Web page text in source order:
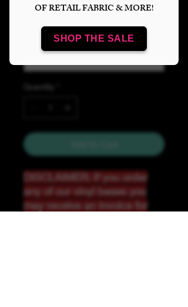
OF RETAIL FABRIC & MORE!
SHOP THE SALE
DISCLAIMER: If you order
any of our vinyl bases you
may receive an invoice for